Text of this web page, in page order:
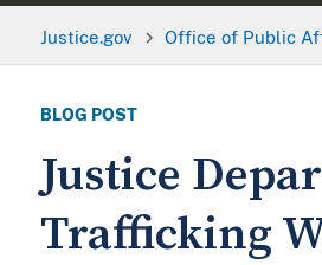
Justice.gov Office of Public
BLOG POST
Justice
Trafficking